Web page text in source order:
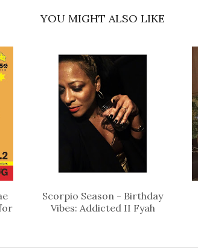
YOU MIGHT ALSO LIKE
Scorpio Season - Birthday
Vibes: Addicted II Fyah